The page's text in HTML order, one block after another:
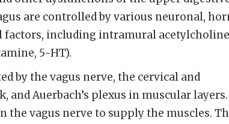
are controlled by various neuronal,
factors, including intramural
5-HT).
by the vagus nerve, the cervical and
Auerbach’s plexus in muscular
the vagus nerve to supply the muscles.